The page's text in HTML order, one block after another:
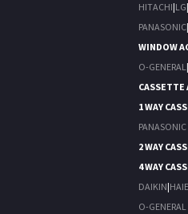
HITACHI|LG|
PANASONIC|
WINDOW
O-GENERAL|
CASSETTE
1 WAY
PANASONIC
2 WAY
4 WAY
DAIKIN|
O-GENERAL